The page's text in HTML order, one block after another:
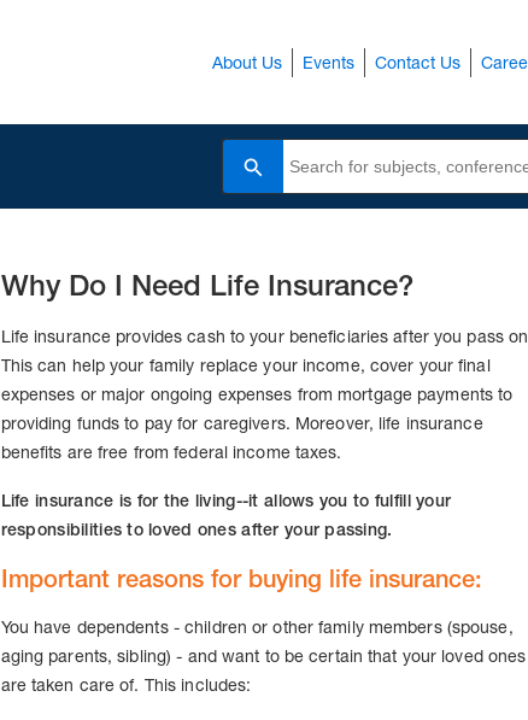
About Us Events Contact Us
Search
Why Do I Need Life Insurance?
Life insurance provides cash to your beneficiaries after you pass
This can help your family replace your income, cover your final
expenses or major ongoing expenses from mortgage payments to
providing funds to pay for caregivers. Moreover, life insurance
benefits are free from federal income taxes.
Life insurance is for the living--it allows you to fulfill your
responsibilities to loved ones after your passing.
Important reasons for buying life insurance:
You have dependents - children or other family members (spouse,
aging parents, sibling) - and want to be certain that your loved ones
are taken care of. This includes: